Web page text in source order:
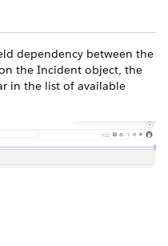
dependency between the
the Incident object, the
in the list of available